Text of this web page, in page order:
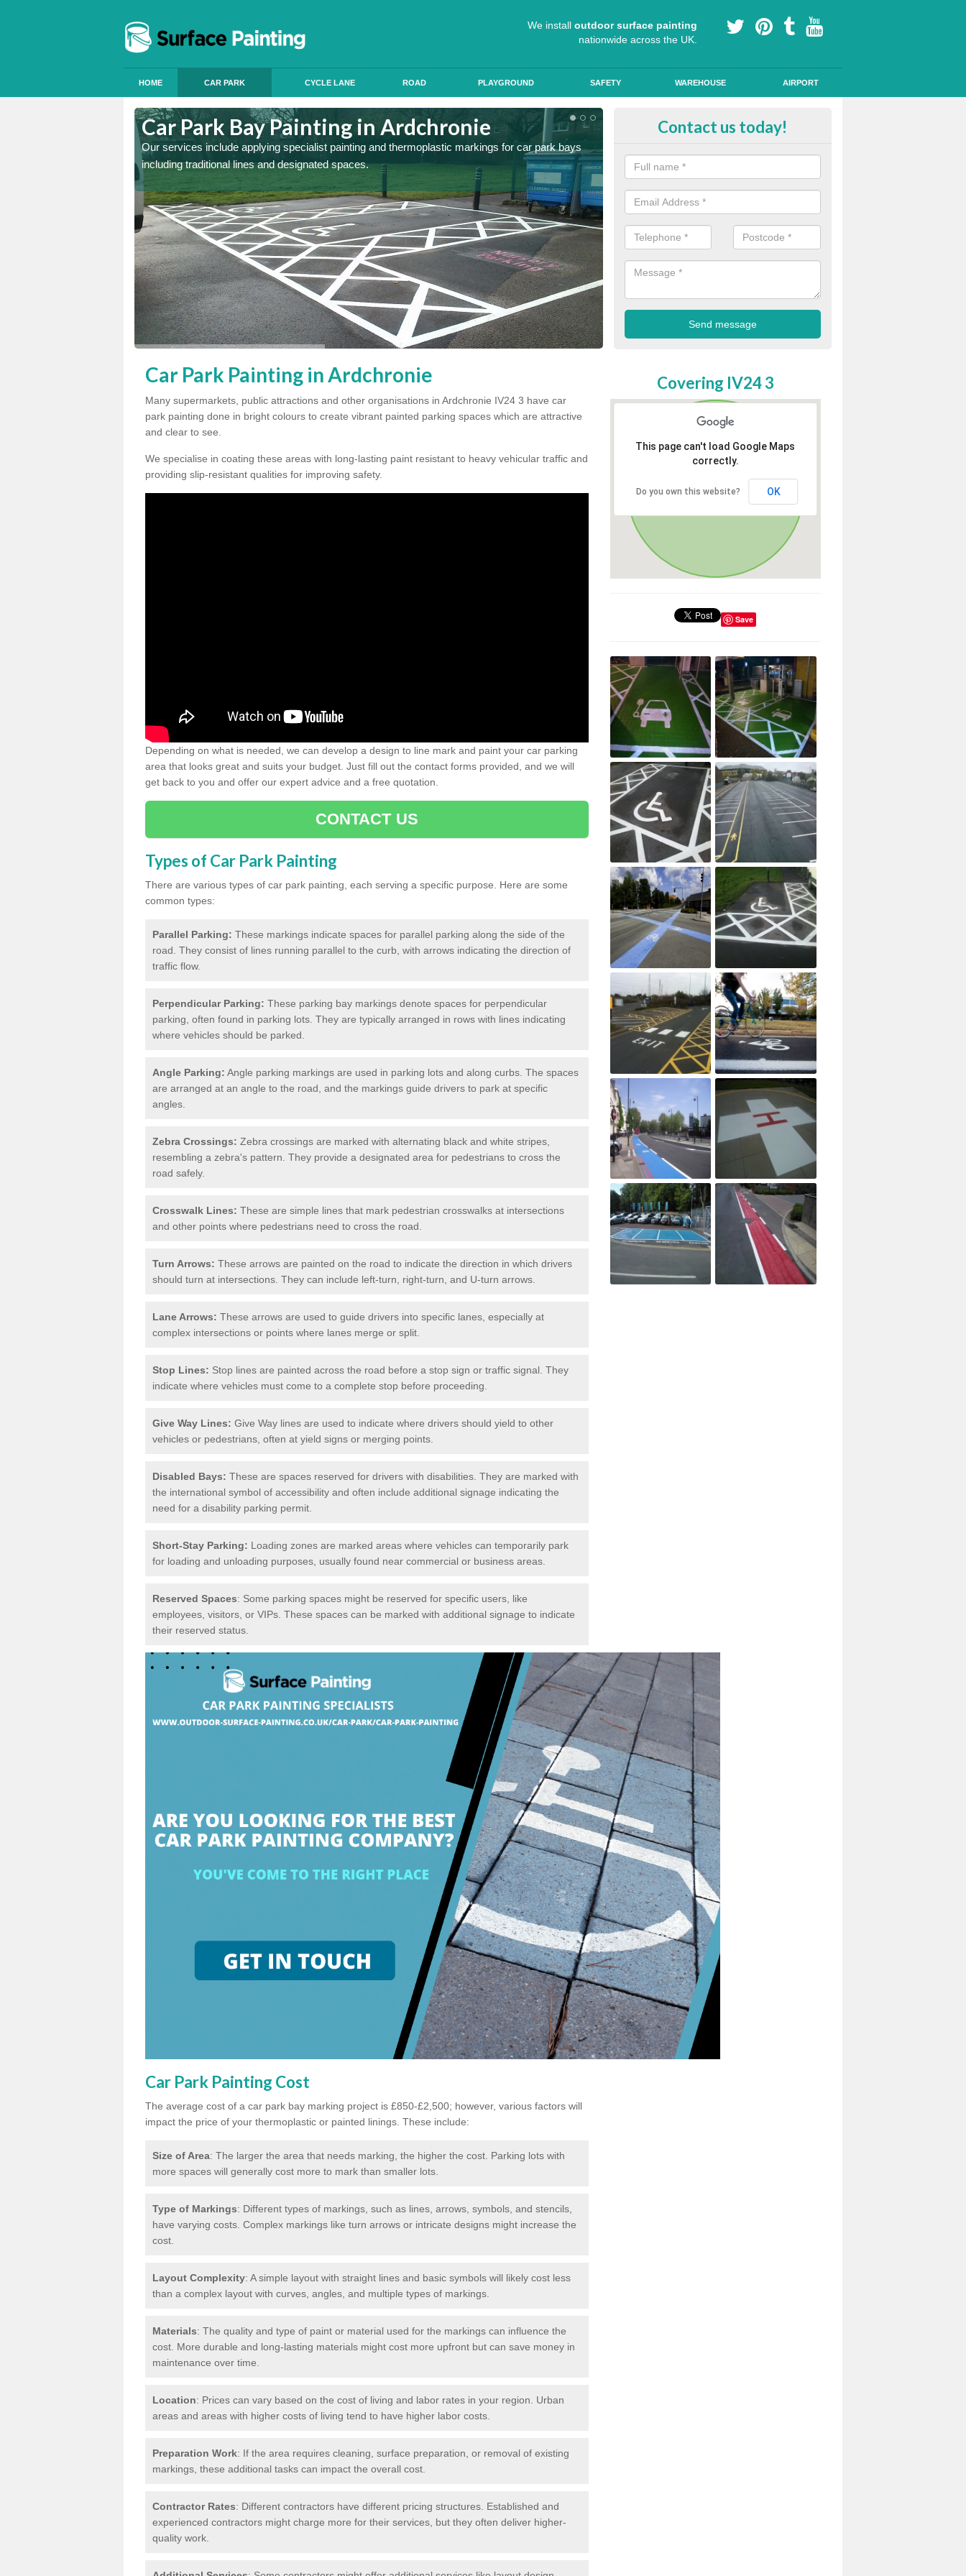
We install outdoor surface painting
nationwide across the UK.
HOME CAR PARK CYCLE LANE ROAD PLAYGROUND SAFETY WAREHOUSE AIRPORT
Car Park Bay Painting in Ardchronie
Our services include applying specialist painting and thermoplastic markings for car park bays
including traditional lines and designated spaces.
Colour Coating Car Parks in
anti skid qualities and comes in a variety of colour choices.
Contact us today!
Car Park Painting in Ardchronie
Many supermarkets, public attractions and other organisations in Ardchronie IV24 3 have car
park painting done in bright colours to create vibrant painted parking spaces which are attractive
and clear to see.
We specialise in coating these areas with long-lasting paint resistant to heavy vehicular traffic and
providing slip-resistant qualities for improving safety.
Depending on what is needed, we can develop a design to line mark and paint your car parking
area that looks great and suits your budget. Just fill out the contact forms provided, and we will
get back to you and offer our expert advice and a free quotation.
CONTACT US
Types of Car Park Painting
There are various types of car park painting, each serving a specific purpose. Here are some
common types:
Parallel Parking: These markings indicate spaces for parallel parking along the side of the
road. They consist of lines running parallel to the curb, with arrows indicating the direction of
traffic flow.
Perpendicular Parking: These parking bay markings denote spaces for perpendicular
parking, often found in parking lots. They are typically arranged in rows with lines indicating
where vehicles should be parked.
Angle Parking: Angle parking markings are used in parking lots and along curbs. The spaces
are arranged at an angle to the road, and the markings guide drivers to park at specific
angles.
Zebra Crossings: Zebra crossings are marked with alternating black and white stripes,
resembling a zebra's pattern. They provide a designated area for pedestrians to cross the
road safely.
Crosswalk Lines: These are simple lines that mark pedestrian crosswalks at intersections
and other points where pedestrians need to cross the road.
Turn Arrows: These arrows are painted on the road to indicate the direction in which drivers
should turn at intersections. They can include left-turn, right-turn, and U-turn arrows.
Lane Arrows: These arrows are used to guide drivers into specific lanes, especially at
complex intersections or points where lanes merge or split.
Stop Lines: Stop lines are painted across the road before a stop sign or traffic signal. They
indicate where vehicles must come to a complete stop before proceeding.
Give Way Lines: Give Way lines are used to indicate where drivers should yield to other
vehicles or pedestrians, often at yield signs or merging points.
Disabled Bays: These are spaces reserved for drivers with disabilities. They are marked with
the international symbol of accessibility and often include additional signage indicating the
need for a disability parking permit.
Short-Stay Parking: Loading zones are marked areas where vehicles can temporarily park
for loading and unloading purposes, usually found near commercial or business areas.
Reserved Spaces: Some parking spaces might be reserved for specific users, like
employees, visitors, or VIPs. These spaces can be marked with additional signage to indicate
their reserved status.
Car Park Painting Cost
The average cost of a car park bay marking project is £850-£2,500; however, various factors will
impact the price of your thermoplastic or painted linings. These include:
Size of Area: The larger the area that needs marking, the higher the cost. Parking lots with
more spaces will generally cost more to mark than smaller lots.
Type of Markings: Different types of markings, such as lines, arrows, symbols, and stencils,
have varying costs. Complex markings like turn arrows or intricate designs might increase the
cost.
Layout Complexity: A simple layout with straight lines and basic symbols will likely cost less
than a complex layout with curves, angles, and multiple types of markings.
Materials: The quality and type of paint or material used for the markings can influence the
cost. More durable and long-lasting materials might cost more upfront but can save money in
maintenance over time.
Location: Prices can vary based on the cost of living and labor rates in your region. Urban
areas and areas with higher costs of living tend to have higher labor costs.
Preparation Work: If the area requires cleaning, surface preparation, or removal of existing
markings, these additional tasks can impact the overall cost.
Contractor Rates: Different contractors have different pricing structures. Established and
experienced contractors might charge more for their services, but they often deliver higher-
quality work.
Covering IV24 3
This page can't load Google Maps
correctly.
Do you own this website? OK
Save